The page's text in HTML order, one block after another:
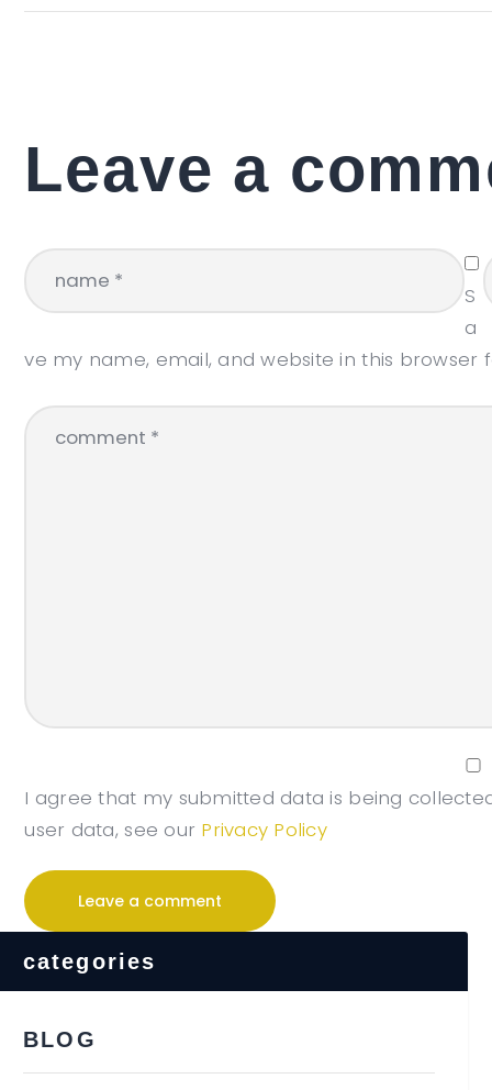
Leave a
S
a
ve my name, email, and website in this
I agree that my submitted data is being
user data, see our Privacy Policy
categories
BLOG